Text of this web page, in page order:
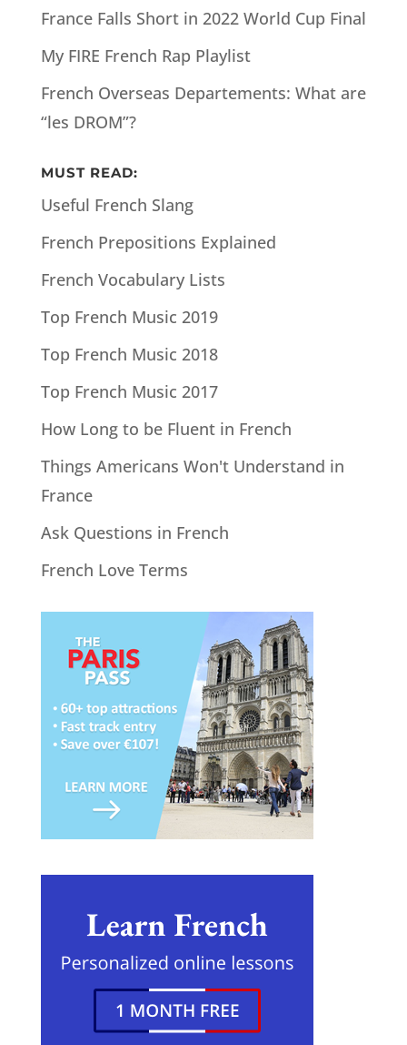
France Falls Short in 2022 World Cup Final
My FIRE French Rap Playlist
French Overseas Departements: What are
“les DROM”?
MUST READ:
Useful French Slang
French Prepositions Explained
French Vocabulary Lists
Top French Music 2019
Top French Music 2018
Top French Music 2017
How Long to be Fluent in French
Things Americans Won't Understand in
France
Ask Questions in French
French Love Terms